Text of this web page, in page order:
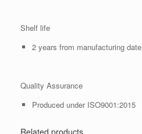
Shelf life
2 years from manufacturing date
Quality Assurance
Produced under ISO9001:2015